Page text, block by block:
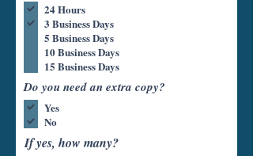
24 Hours
3 Business Days
5 Business Days
10 Business Days
15 Business Days
Do you need an extra copy?
Yes
No
If yes, how many?